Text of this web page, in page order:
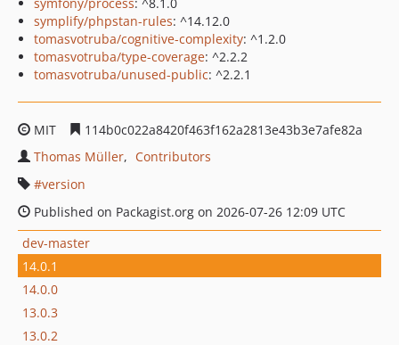
symplify/phpstan-rules: ^14.12.0
tomasvotruba/cognitive-complexity: ^1.2.0
tomasvotruba/type-coverage: ^2.2.2
tomasvotruba/unused-public: ^2.2.1
MIT
114b0c022a8420f463f162a2813e43b3e7afe82a
Thomas Müller
Contributors
version
Published on Packagist.org on 2026-07-26 12:09 UTC
dev-master
14.0.1
14.0.0
13.0.3
13.0.2